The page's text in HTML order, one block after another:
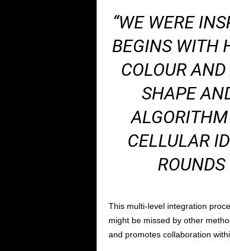
“WE WERE
BEGINS WITH
COLOUR
SHAPE
ALGORITHM
CELLULAR
This multi-level integration
might be missed by other
and promotes collaboration